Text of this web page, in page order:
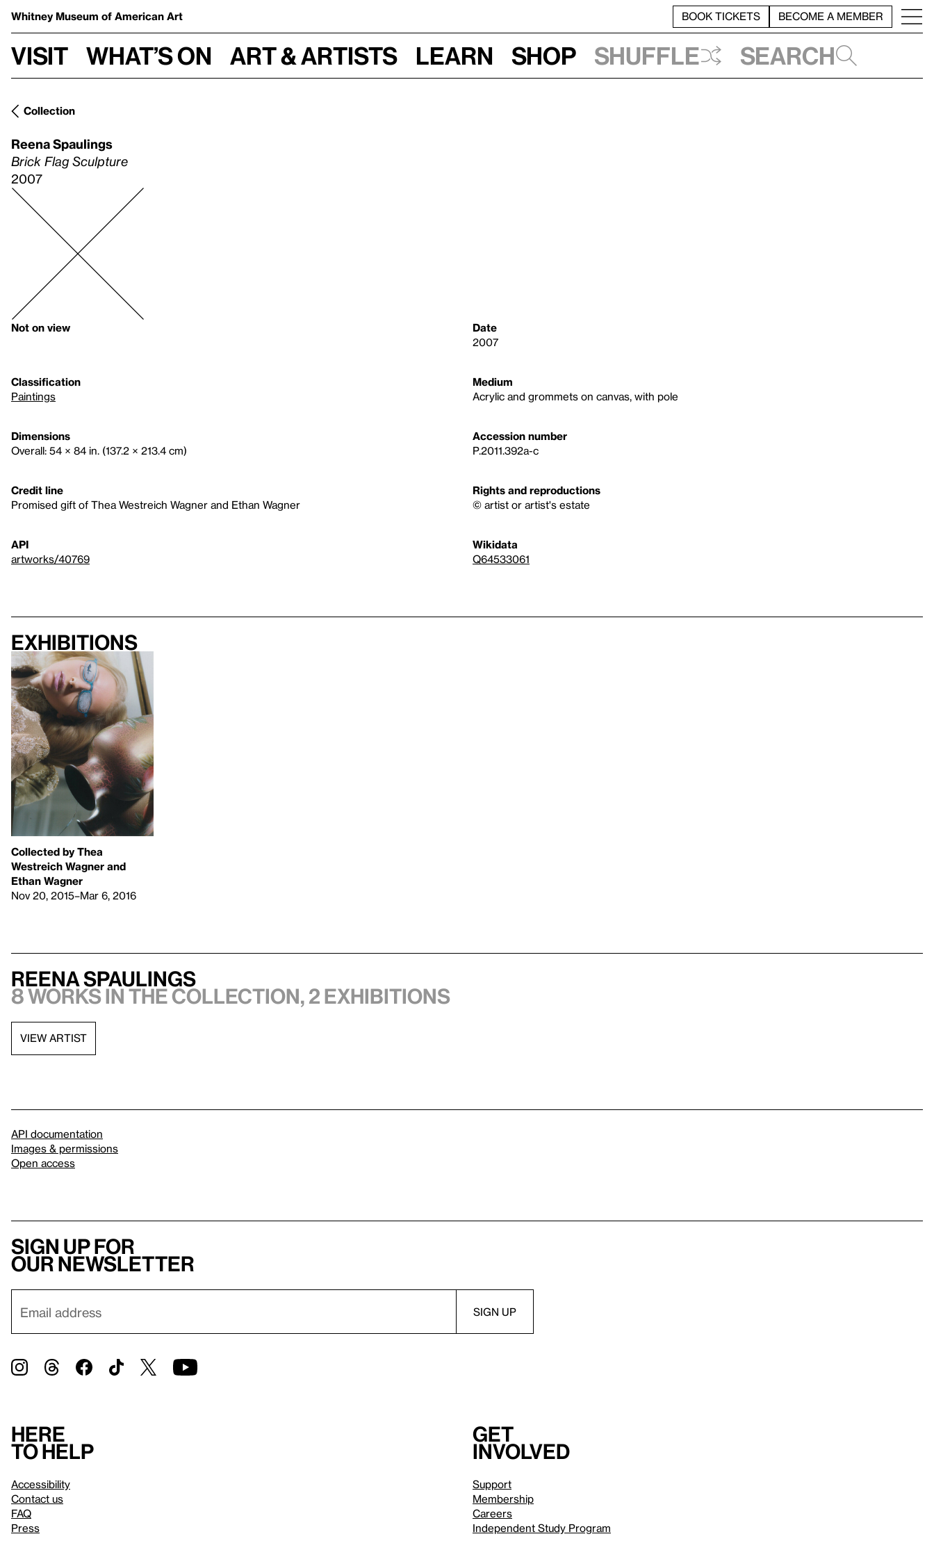
Whitney Museum of American Art BOOK TICKETS BECOME A MEMBER
Visit What’s on Art & Artists Learn Shop Shuffle Search
Collection
Reena Spaulings
Brick Flag Sculpture
2007
Not on view
Date
2007
Classification
Paintings
Medium
Acrylic and grommets on canvas, with pole
Dimensions
Overall: 54 × 84 in. (137.2 × 213.4 cm)
Accession number
P.2011.392a-c
Credit line
Promised gift of Thea Westreich Wagner and Ethan Wagner
Rights and reproductions
© artist or artist's estate
API
artworks/40769
Wikidata
Q64533061
Exhibitions
Collected by Thea
Westreich Wagner and
Ethan Wagner
Nov 20, 2015–Mar 6, 2016
Reena Spaulings
8 works in the collection, 2 exhibitions
VIEW ARTIST
API documentation
Images & permissions
Open access
Sign up for
our newsletter
Here
to help
Accessibility
Contact us
FAQ
Press
Get
involved
Support
Membership
Careers
Independent Study Program